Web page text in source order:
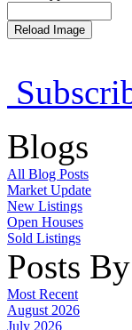
Blogs
All Blog Posts
Market Update
New Listings
Open Houses
Sold Listings
Posts
Most Recent
August 2026
July 2026